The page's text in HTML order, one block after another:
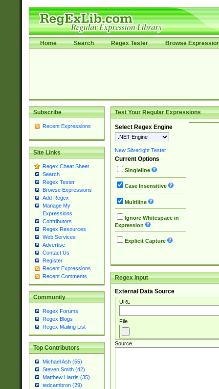
Home Search Regex Tester Browse
Subscribe
Recent Expressions
Site Links
Regex Cheat Sheet
Search
Regex Tester
Browse Expressions
Add Regex
Manage My
Expressions
Contributors
Regex Resources
Web Services
Advertise
Contact Us
Register
Recent Expressions
Recent Comments
Community
Regex Forums
Regex Blogs
Regex Mailing List
Top Contributors
Michael Ash (55)
Steven Smith (42)
Matthew Harris (35)
tedcambron (29)
Test Your Regular Expressions
Select Regex Engine
New Silverlight Tester
Current Options
Singleline
Case Insensitive
Multiline
Ignore Whitespace in
Expression
Explicit Capture
Regex Input
External Data Source
URL
File
Source